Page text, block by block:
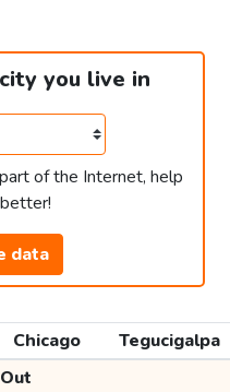
you live in
of the Internet, help
data
Chicago
Tegucigalpa